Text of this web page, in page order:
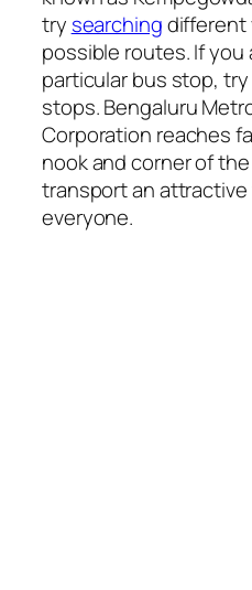
try searchingdifferent
possible routes. If you
particular bus stop,
stops. Bengaluru
Corporation reaches
nook and corner of
transport an
everyone.